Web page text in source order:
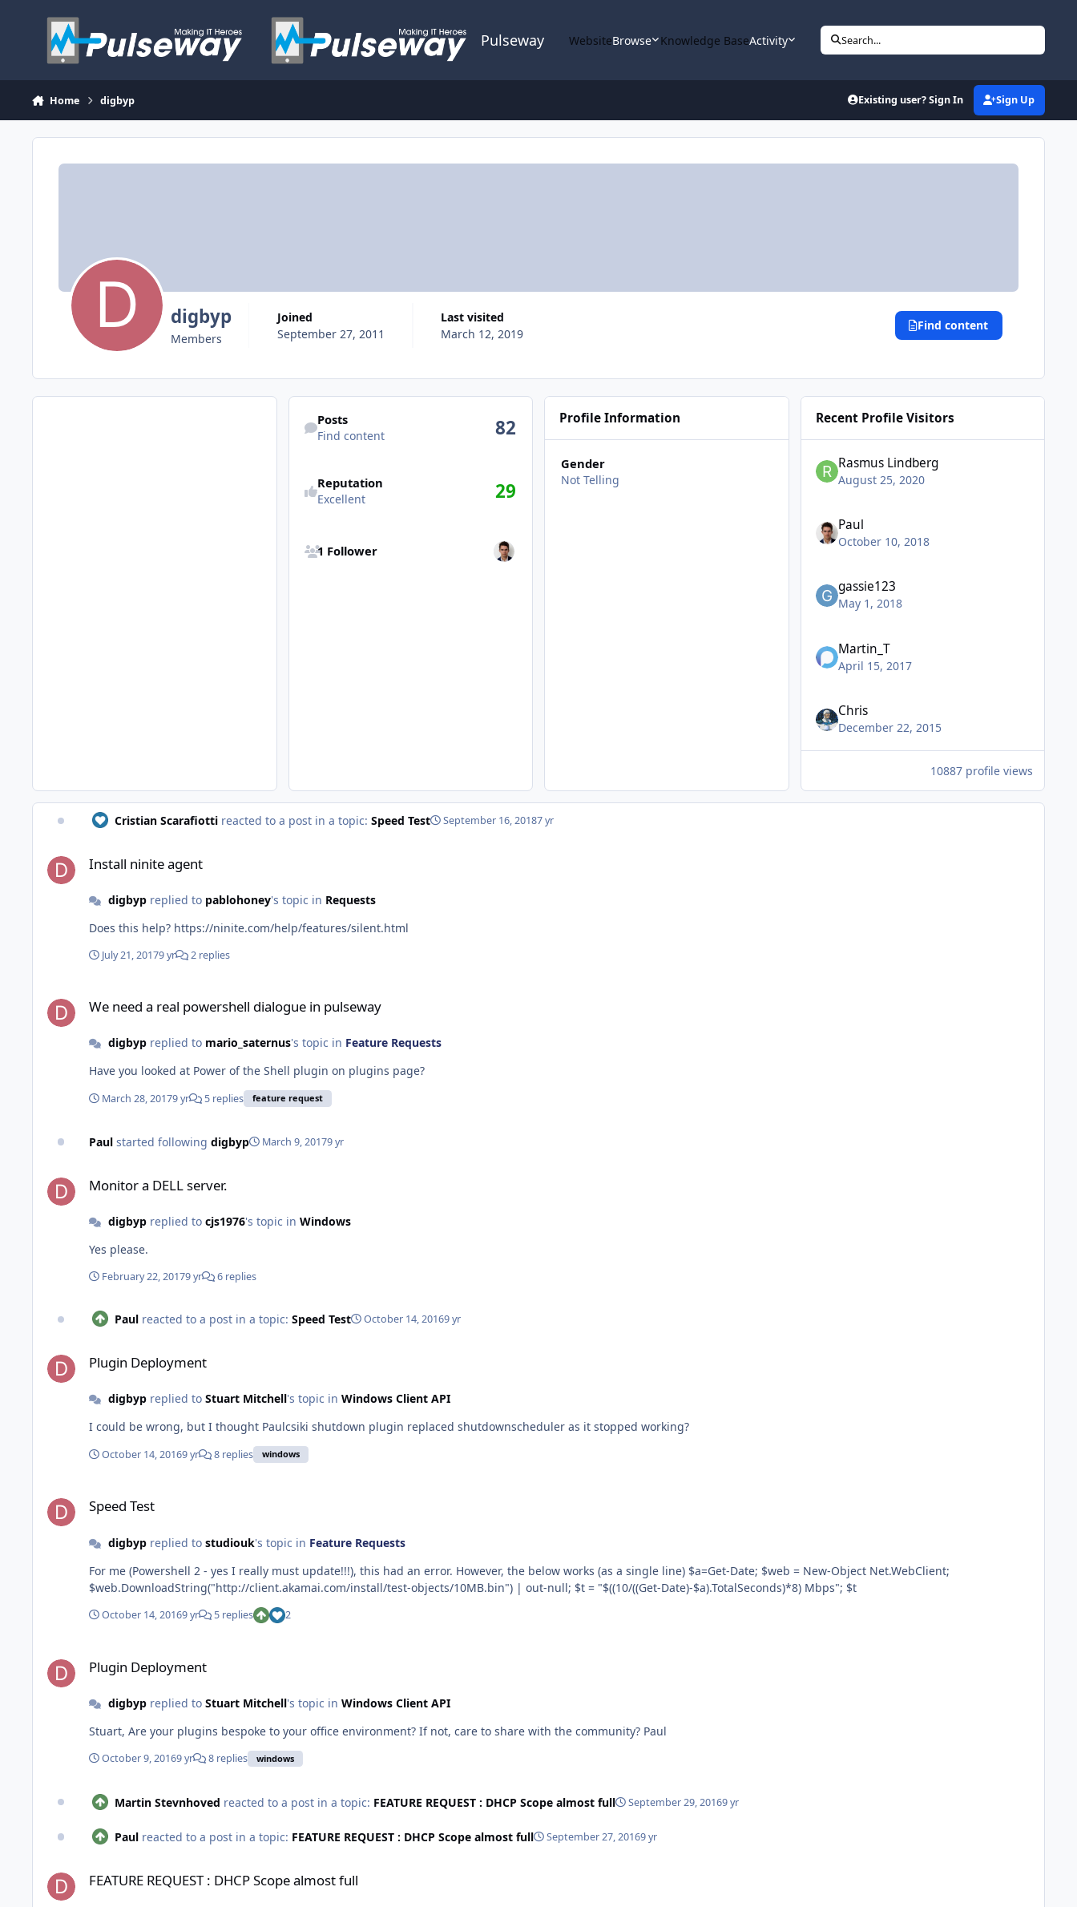
Pulseway WebsiteBrowse Knowledge BaseActivity Search...
Home digbyp Existing user? Sign In Sign Up
digbyp
Members
Joined
September 27, 2011
Last visited
March 12, 2019
Find content
Find content
Posts
Find content 82
Reputation
Excellent 29
1 Follower
Profile Information
Gender
Not Telling
Recent Profile Visitors
Rasmus Lindberg
August 25, 2020
Paul
October 10, 2018
gassie123
May 1, 2018
Martin_T
April 15, 2017
Chris
December 22, 2015
10887 profile views
Cristian Scarafiotti reacted to a post in a topic: Speed Test September 16, 20187 yr
Install ninite agent
digbypreplied to pablohoney's topic in Requests
Does this help? https://ninite.com/help/features/silent.html
July 21, 20179 yr 2 replies
We need a real powershell dialogue in pulseway
digbypreplied to mario_saternus's topic in Feature Requests
Have you looked at Power of the Shell plugin on plugins page?
March 28, 20179 yr 5 replies feature request
Paul started following digbyp March 9, 20179 yr
Monitor a DELL server.
digbypreplied to cjs1976's topic in Windows
Yes please.
February 22, 20179 yr 6 replies
Paul reacted to a post in a topic: Speed Test October 14, 20169 yr
Plugin Deployment
digbypreplied to Stuart Mitchell's topic in Windows Client API
I could be wrong, but I thought Paulcsiki shutdown plugin replaced shutdownscheduler as it stopped working?
October 14, 20169 yr 8 replies windows
Speed Test
digbypreplied to studiouk's topic in Feature Requests
For me (Powershell 2 - yes I really must update!!!), this had an error. However, the below works (as a single line) $a=Get-Date; $web = New-Object Net.WebClient;
$web.DownloadString("http://client.akamai.com/install/test-objects/10MB.bin") | out-null; $t = "$((10/((Get-Date)-$a).TotalSeconds)*8) Mbps"; $t
October 14, 20169 yr 5 replies 2
Plugin Deployment
digbypreplied to Stuart Mitchell's topic in Windows Client API
Stuart, Are your plugins bespoke to your office environment? If not, care to share with the community? Paul
October 9, 20169 yr 8 replies windows
Martin Stevnhoved reacted to a post in a topic: FEATURE REQUEST : DHCP Scope almost full September 29, 20169 yr
Paul reacted to a post in a topic: FEATURE REQUEST : DHCP Scope almost full September 27, 20169 yr
FEATURE REQUEST : DHCP Scope almost full